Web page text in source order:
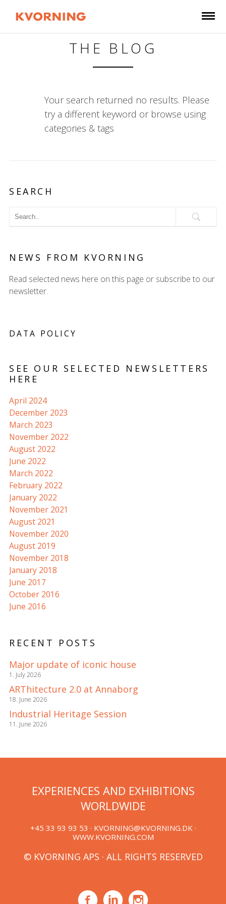
THE BLOG
Your search returned no results. Please
try a different keyword or browse using
categories & tags
SEARCH
NEWS FROM KVORNING
Read selected news here on this page or subscribe to our
newsletter.
DATA POLICY
SEE OUR SELECTED NEWSLETTERS
HERE
April 2024
December 2023
March 2023
November 2022
August 2022
June 2022
March 2022
February 2022
January 2022
November 2021
August 2021
November 2020
August 2019
November 2018
January 2018
June 2017
October 2016
June 2016
RECENT POSTS
Major update of iconic house
1. July 2026
ARThitecture 2.0 at Annaborg
18. June 2026
Industrial Heritage Session
11. June 2026
EXPERIENCES AND EXHIBITIONS
WORLDWIDE
+45 33 93 93 53 · KVORNING@KVORNING.DK·
WWW.KVORNING.COM
© KVORNING APS · ALL RIGHTS RESERVED